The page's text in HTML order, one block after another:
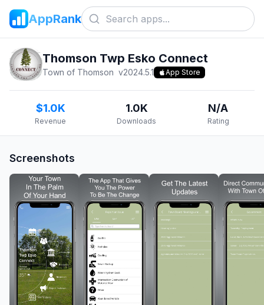
AppRank
Thomson Twp Esko Connect
Town of Thomson v2024.5.1 App Store
$1.0K
Revenue
1.0K
Downloads
N/A
Rating
Screenshots